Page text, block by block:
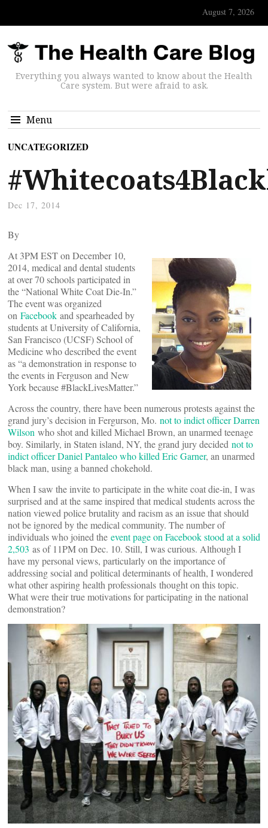
August 7, 2026
Everything you always wanted to know about the Health
Care system. But were afraid to ask.
Menu
UNCATEGORIZED
Dec 17, 2014
By
At 3PM EST on December 10,
2014, medical and dental students
at over 70 schools participated in
the “National White Coat Die-In.”
The event was organized
on Facebook and spearheaded by
students at University of California,
San Francisco (UCSF) School of
Medicine who described the event
as “a demonstration in response to
the events in Ferguson and New
York because #BlackLivesMatter.”
Across the country, there have been numerous protests against the
grand jury’s decision in Fergurson, Mo. not to indict officer Darren
Wilson who shot and killed Michael Brown, an unarmed teenage
boy. Similarly, in Staten island, NY, the grand jury decided not to
indict officer Daniel Pantaleo who killed Eric Garner, an unarmed
black man, using a banned chokehold.
When I saw the invite to participate in the white coat die-in, I was
surprised and at the same inspired that medical students across the
nation viewed police brutality and racism as an issue that should
not be ignored by the medical community. The number of
individuals who joined the event page on Facebook stood at a solid
2,503 as of 11PM on Dec. 10. Still, I was curious. Although I
have my personal views, particularly on the importance of
addressing social and political determinants of health, I wondered
what other aspiring health professionals thought on this topic.
What were their true motivations for participating in the national
demonstration?